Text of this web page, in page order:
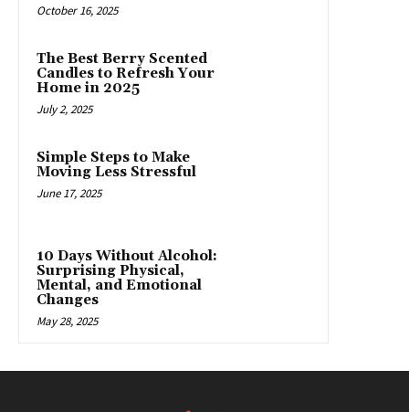
October 16, 2025
The Best Berry Scented
Candles to Refresh Your
Home in 2025
July 2, 2025
Simple Steps to Make
Moving Less Stressful
June 17, 2025
10 Days Without Alcohol:
Surprising Physical,
Mental, and Emotional
Changes
May 28, 2025